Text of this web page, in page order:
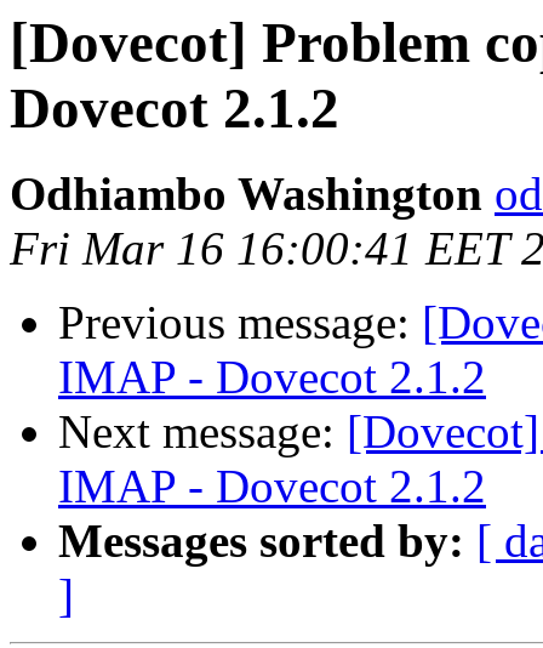
[Dovecot] Problem
Dovecot 2.1.2
Odhiambo Washington
Fri Mar 16 16:00:41 EET
Previous message:
IMAP - Dovecot 2.1.2
Next message:
IMAP - Dovecot 2.1.2
Messages sorted by: [
]